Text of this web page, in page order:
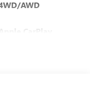
AWD
Apple CarPlay